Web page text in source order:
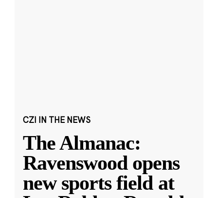
CZI IN THE NEWS
The Almanac:
Ravenswood opens
new sports field at